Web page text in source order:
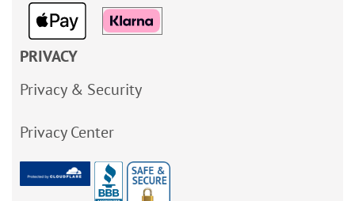
PRIVACY
Privacy & Security
Privacy Center